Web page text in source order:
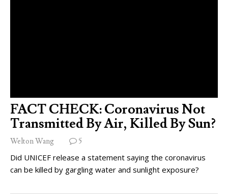
FACT CHECK: Coronavirus Not
Transmitted By Air, Killed By Sun?
Welton Wang 5
Did UNICEF release a statement saying the coronavirus
can be killed by gargling water and sunlight exposure?